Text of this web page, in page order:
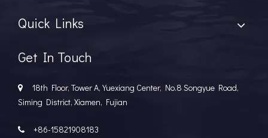
Quick Links
Get In Touch

18th Floor, Tower A, Yuexiang Center, No.8 Songyue Road,
Siming District, Xiamen, Fujian

+86-15821908183